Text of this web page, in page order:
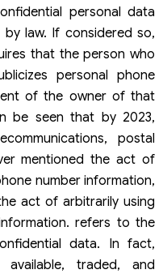
personal data
law. If considered so,
that the person who
personal phone
of the owner of that
be seen that by 2023,
postal
mentioned the act of
number information,
act of arbitrarily using
refers to the
data. In fact,
traded, and